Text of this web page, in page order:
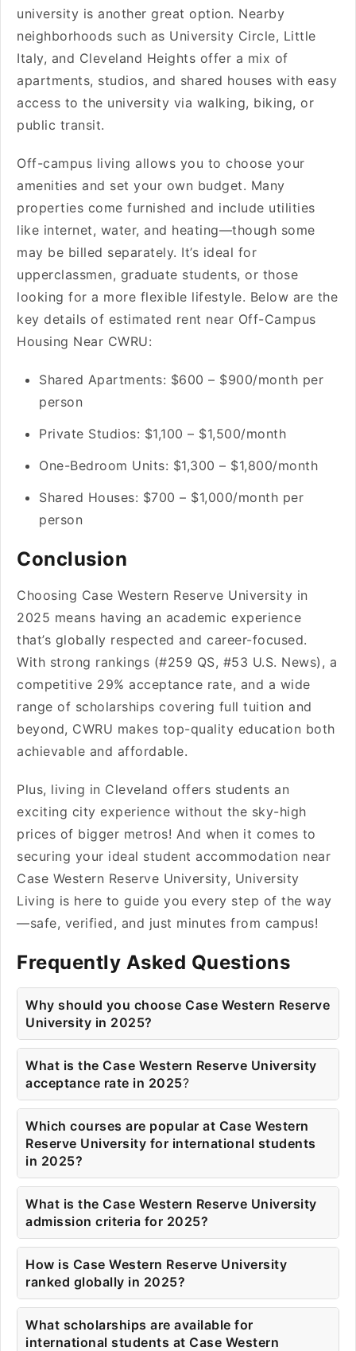
university is another great option. Nearby
neighborhoods such as University Circle, Little
Italy, and Cleveland Heights offer a mix of
apartments, studios, and shared houses with easy
access to the university via walking, biking, or
public transit.
Off-campus living allows you to choose your
amenities and set your own budget. Many
properties come furnished and include utilities
like internet, water, and heating—though some
may be billed separately. It’s ideal for
upperclassmen, graduate students, or those
looking for a more flexible lifestyle. Below are the
key details of estimated rent near Off-Campus
Housing Near CWRU:
Shared Apartments: $600 – $900/month per
person
Private Studios: $1,100 – $1,500/month
One-Bedroom Units: $1,300 – $1,800/month
Shared Houses: $700 – $1,000/month per
person
Conclusion
Choosing Case Western Reserve University in
2025 means having an academic experience
that’s globally respected and career-focused.
With strong rankings (#259 QS, #53 U.S. News), a
competitive 29% acceptance rate, and a wide
range of scholarships covering full tuition and
beyond, CWRU makes top-quality education both
achievable and affordable.
Plus, living in Cleveland offers students an
exciting city experience without the sky-high
prices of bigger metros! And when it comes to
securing your ideal student accommodation near
Case Western Reserve University, University
Living is here to guide you every step of the way
—safe, verified, and just minutes from campus!
Frequently Asked Questions
Why should you choose Case Western Reserve
University in 2025?
What is the Case Western Reserve University
acceptance rate in 2025?
Which courses are popular at Case Western
Reserve University for international students
in 2025?
What is the Case Western Reserve University
admission criteria for 2025?
How is Case Western Reserve University
ranked globally in 2025?
What scholarships are available for
international students at Case Western